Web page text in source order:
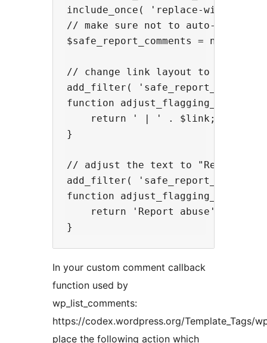
include_once( 'replace-with-path-
// make sure not to auto-attach
$safe_report_comments = new
// change link layout to have a
add_filter(
function adjust_flagging_link(
    return ' | ' . $link;
}
// adjust the text to "Report
add_filter(
function adjust_flagging_text(
    return 'Report abuse';
In your custom comment callback
function used by
wp_list_comments:
https://codex.wordpress.org/Template_Tags/
place the following action which